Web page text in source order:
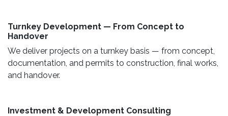
Turnkey Development — From Concept to
Handover
We deliver projects on a turnkey basis — from concept,
documentation, and permits to construction, final works,
and handover.
​ Investment & Development Consulting ​